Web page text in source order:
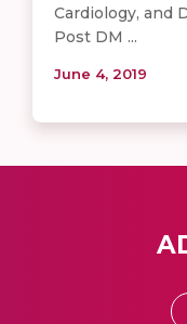
Cardiology, and
Post DM ...
June 4, 2019